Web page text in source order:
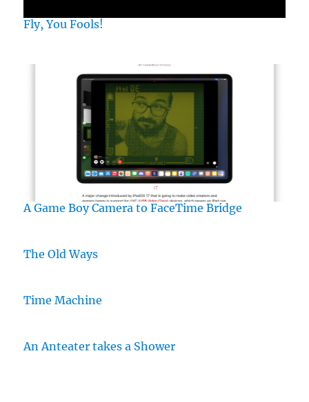
Fly, You Fools!
A Game Boy Camera to FaceTime Bridge
The Old Ways
Time Machine
An Anteater takes a Shower